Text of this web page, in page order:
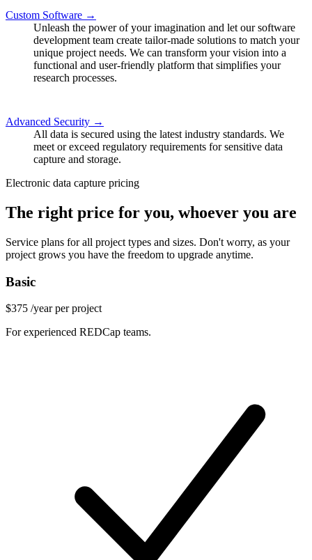
Custom Software →
Unleash the power of your imagination and let our software
development team create tailor-made solutions to match your
unique project needs. We can transform your vision into a
functional and user-friendly platform that simplifies your
research processes.
Advanced Security →
All data is secured using the latest industry standards. We
meet or exceed regulatory requirements for sensitive data
capture and storage.
Electronic data capture pricing
The right price for you, whoever you are
Service plans for all project types and sizes. Don't worry, as your
project grows you have the freedom to upgrade anytime.
Basic
$375 /year per project
For experienced REDCap teams.